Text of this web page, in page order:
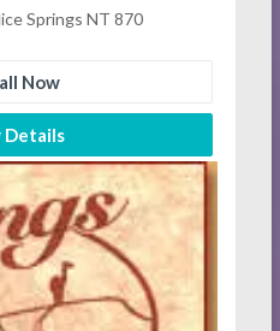
Springs NT 870
Now
Details